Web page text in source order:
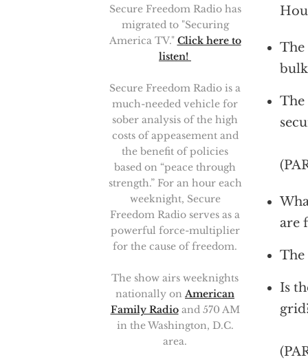
The
The
are
The
Is
Secure Freedom Radio has
migrated to "Securing
America TV." Click here to
listen!
Secure Freedom Radio is a
much-needed vehicle for
sober analysis of the high
costs of appeasement and
the benefit of policies
based on “peace through
strength.” For an hour each
weeknight, Secure
Freedom Radio serves as a
powerful force-multiplier
for the cause of freedom.
The show airs weeknights
nationally on American
Family Radioand 570 AM
in the Washington, D.C.
area.